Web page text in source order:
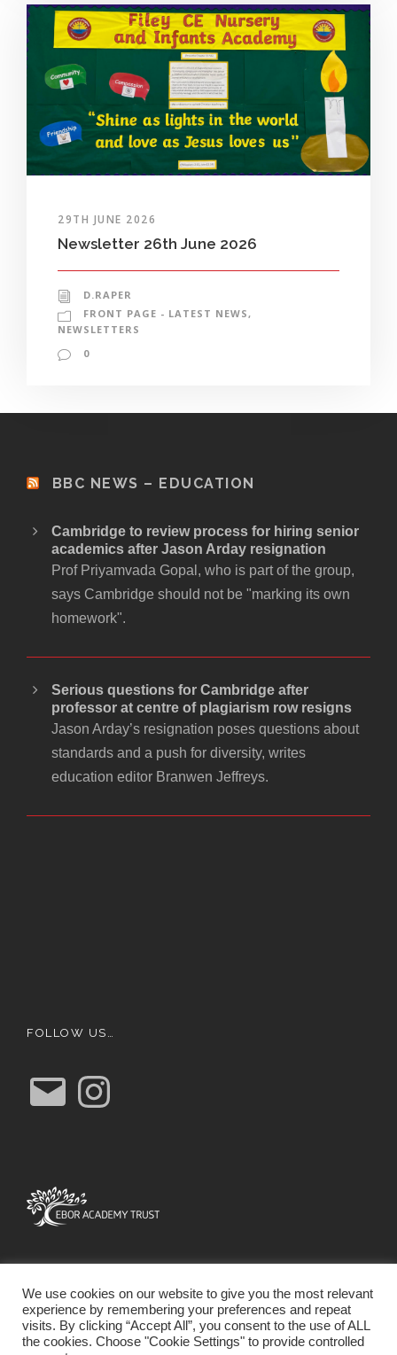
29TH JUNE 2026
Newsletter 26th June 2026
D.RAPER
FRONT PAGE - LATEST NEWS,
NEWSLETTERS
0
BBC NEWS – EDUCATION
Cambridge to review process for hiring senior
academics after Jason Arday resignation
Prof Priyamvada Gopal, who is part of the group,
says Cambridge should not be "marking its own
homework".
Serious questions for Cambridge after
professor at centre of plagiarism row resigns
Jason Arday’s resignation poses questions about
standards and a push for diversity, writes
education editor Branwen Jeffreys.
FOLLOW US…
E
m
a
n
s
We use cookies on our website to give you the most relevant
experience by remembering your preferences and repeat
visits. By clicking “Accept All”, you consent to the use of ALL
the cookies. Choose "Cookie Settings" to provide controlled